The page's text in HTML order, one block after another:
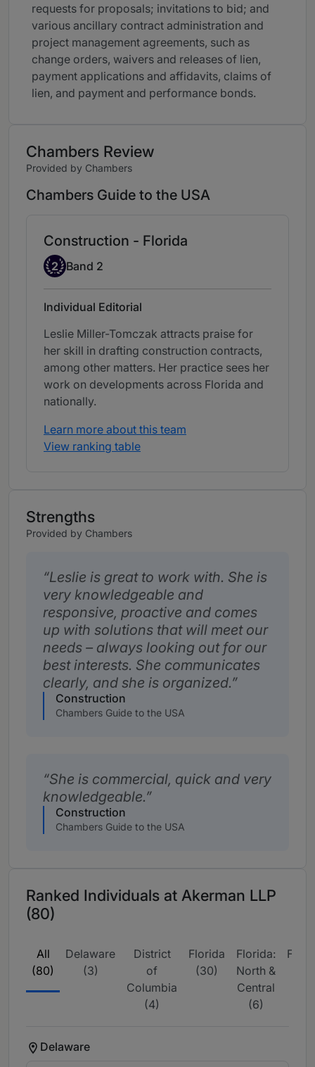
requests for proposals; invitations to bid; and
various ancillary contract administration and
project management agreements, such as
change orders, waivers and releases of lien,
payment applications and affidavits, claims of
lien, and payment and performance bonds.
Chambers Review
Provided by Chambers
Chambers Guide to the USA
Construction - Florida
Band 2
2 Band 2
Individual Editorial
Leslie Miller-Tomczak attracts praise for
her skill in drafting construction contracts,
among other matters. Her practice sees her
work on developments across Florida and
nationally.
Learn more about this team
View ranking table
Strengths
Provided by Chambers
Leslie is great to work with. She is
very knowledgeable and
responsive, proactive and comes
up with solutions that will meet our
needs – always looking out for our
best interests. She communicates
clearly, and she is organized.
Construction
Chambers Guide to the USA
She is commercial, quick and very
knowledgeable.
Construction
Chambers Guide to the USA
Ranked Individuals at Akerman LLP
(80)
All
(80)
Delaware
(3)
District
of
Columbia
(4)
Florida
(30)
Florida:
North &
Central
(6)
Delaware